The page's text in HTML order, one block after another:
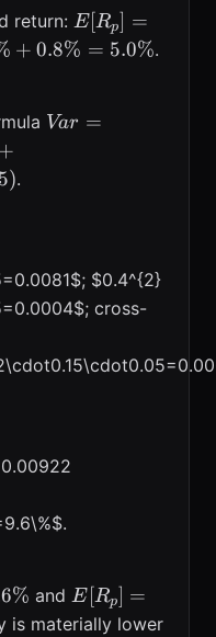
return: E [Rp] =
+ 0.8% = 5.0%.
Var=0.6^{2}
Var =
+
).
$0.4^{2}
cross-
andE[R_p]=5.0\%
E [Rp] =
is materially lower